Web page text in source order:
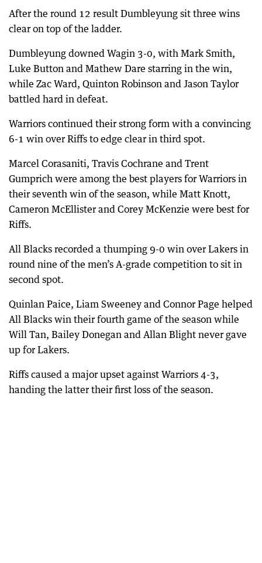
After the round 12 result Dumbleyung sit three wins
clear on top of the ladder.
Dumbleyung downed Wagin 3-0, with Mark Smith,
Luke Button and Mathew Dare starring in the win,
while Zac Ward, Quinton Robinson and Jason Taylor
battled hard in defeat.
Warriors continued their strong form with a convincing
6-1 win over Riffs to edge clear in third spot.
Marcel Corasaniti, Travis Cochrane and Trent
Gumprich were among the best players for Warriors in
their seventh win of the season, while Matt Knott,
Cameron McEllister and Corey McKenzie were best for
Riffs.
All Blacks recorded a thumping 9-0 win over Lakers in
round nine of the men’s A-grade competition to sit in
second spot.
Quinlan Paice, Liam Sweeney and Connor Page helped
All Blacks win their fourth game of the season while
Will Tan, Bailey Donegan and Allan Blight never gave
up for Lakers.
Riffs caused a major upset against Warriors 4-3,
handing the latter their first loss of the season.